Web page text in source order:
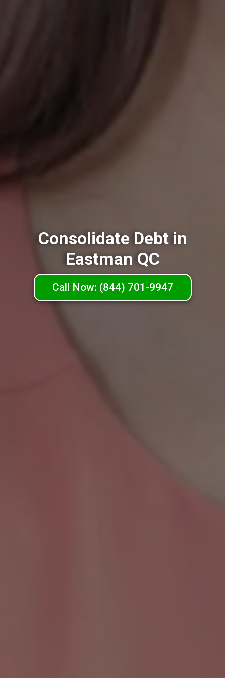
Consolidate Debt in
Eastman QC
Call Now: (844) 701-9947